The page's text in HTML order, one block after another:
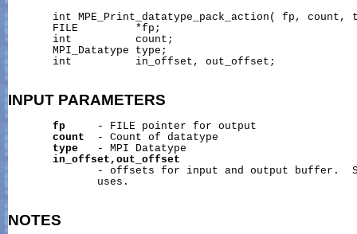
int MPE_Print_datatype_pack_action( fp, count,
       FILE         *fp;
       int          count;
       MPI_Datatype type;
       int          in_offset, out_offset;
INPUT PARAMETERS
fp
     - FILE pointer for output
count
  - Count of datatype
type
   - MPI Datatype
in_offset,out_offset
- offsets for input and output buffer.
              uses.
NOTES